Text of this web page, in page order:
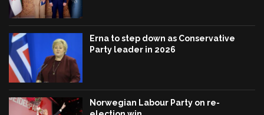
Erna to step down as Conservative
Party leader in 2026
Norwegian Labour Party on re-